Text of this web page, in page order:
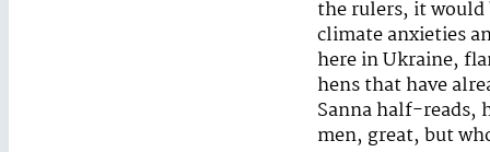
the rulers, it would
climate anxieties
here in Ukraine,
hens that have
Sanna half-reads,
men, great, but